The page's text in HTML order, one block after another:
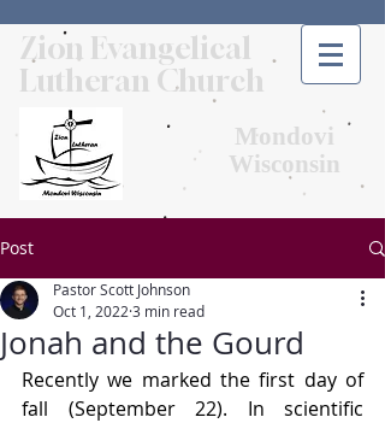
Zion Evangelical
Lutheran Church
Mondovi
Wisconsin
Post
Jonah and the Gourd
Pastor Scott Johnson
Oct 1, 2022 3 min read
Recently we marked the first day of
fall (September 22). In scientific